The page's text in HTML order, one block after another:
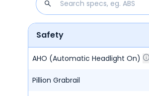
Safety
AHO (Automatic Headlight On)
Pillion Grabrail